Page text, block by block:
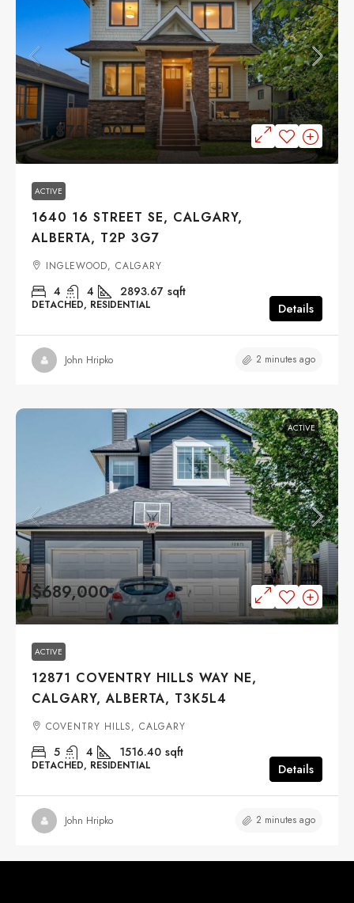
$1,875,000
ACTIVE
1640 16 STREET SE, CALGARY,
ALBERTA, T2P 3G7
INGLEWOOD, CALGARY
4 4 2893.67 sqft
DETACHED, RESIDENTIAL Details
John Hripko 2 minutes ago
ACTIVE
$689,000
ACTIVE
12871 COVENTRY HILLS WAY NE,
CALGARY, ALBERTA, T3K5L4
COVENTRY HILLS, CALGARY
5 4 1516.40 sqft
DETACHED, RESIDENTIAL Details
John Hripko 2 minutes ago